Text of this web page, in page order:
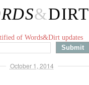
&DIRT
of Words&Dirt updates
October 1, 2014